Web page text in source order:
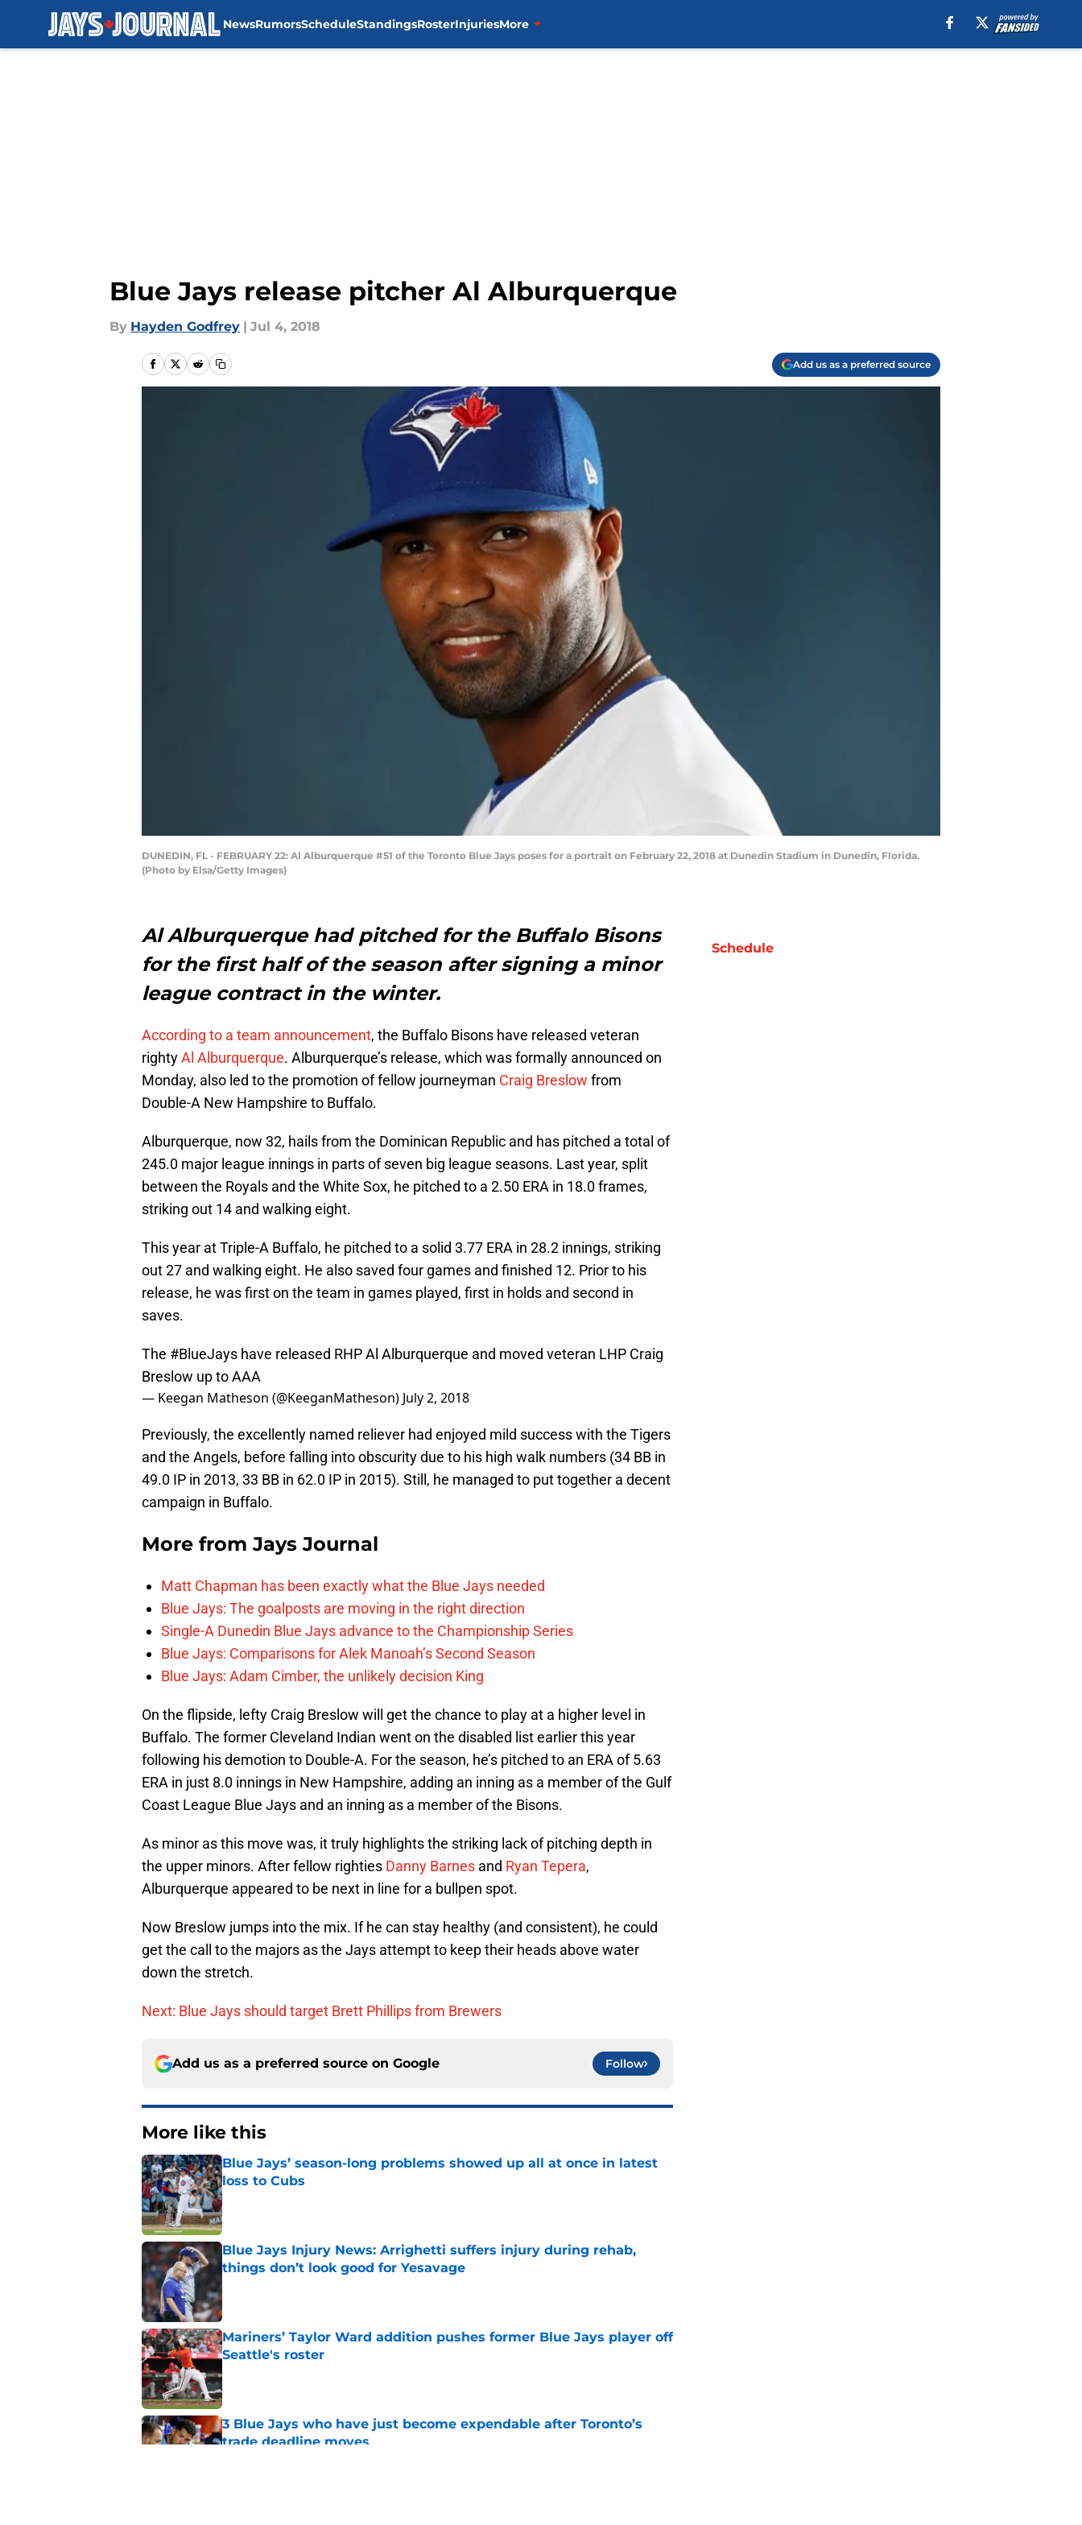
NewsRumorsScheduleStandingsRosterInjuriesMore
Blue Jays release pitcher Al Alburquerque
By Hayden Godfrey | Jul 4, 2018
Add us as a preferred source
DUNEDIN, FL - FEBRUARY 22: Al Alburquerque #51 of the Toronto Blue Jays poses for a portrait on February 22, 2018 at Dunedin Stadium in Dunedin, Florida.
(Photo by Elsa/Getty Images)
Al Alburquerque had pitched for the Buffalo Bisons
for the first half of the season after signing a minor
league contract in the winter.
According to a team announcement, the Buffalo Bisons have released veteran
rightyAl Alburquerque. Alburquerque’s release, which was formally announced on
Monday, also led to the promotion of fellow journeyman Craig Breslow from
Double-A New Hampshire to Buffalo.
Alburquerque, now 32, hails from the Dominican Republic and has pitched a total of
245.0 major league innings in parts of seven big league seasons. Last year, split
between the Royals and the White Sox, he pitched to a 2.50 ERA in 18.0 frames,
striking out 14 and walking eight.
This year at Triple-A Buffalo, he pitched to a solid 3.77 ERA in 28.2 innings, striking
out 27 and walking eight. He also saved four games and finished 12. Prior to his
release, he was first on the team in games played, first in holds and second in
saves.
The #BlueJays have released RHP Al Alburquerque and moved veteran LHP Craig
Breslow up to AAA
— Keegan Matheson (@KeeganMatheson) July 2, 2018
Previously, the excellently named reliever had enjoyed mild success with the Tigers
and the Angels, before falling into obscurity due to his high walk numbers (34 BB in
49.0 IP in 2013, 33 BB in 62.0 IP in 2015). Still, he managed to put together a decent
campaign in Buffalo.
More fromJays Journal
Matt Chapman has been exactly what the Blue Jays needed
Blue Jays: The goalposts are moving in the right direction
Single-A Dunedin Blue Jays advance to the Championship Series
Blue Jays: Comparisons for Alek Manoah’s Second Season
Blue Jays: Adam Cimber, the unlikely decision King
On the flipside, lefty Craig Breslow will get the chance to play at a higher level in
Buffalo. The former Cleveland Indian went on the disabled list earlier this year
following his demotion to Double-A. For the season, he’s pitched to an ERA of 5.63
ERA in just 8.0 innings in New Hampshire, adding an inning as a member of the Gulf
Coast League Blue Jays and an inning as a member of the Bisons.
As minor as this move was, it truly highlights the striking lack of pitching depth in
the upper minors. After fellow righties Danny Barnes and Ryan Tepera,
Alburquerque appeared to be next in line for a bullpen spot.
Now Breslow jumps into the mix. If he can stay healthy (and consistent), he could
get the call to the majors as the Jays attempt to keep their heads above water
down the stretch.
Next: Blue Jays should target Brett Phillips from Brewers
Add us as a preferred source on Google Follow
More like this
Blue Jays’ season-long problems showed up all at once in latest
loss to Cubs
Published by on Invalid Date
Blue Jays Injury News: Arrighetti suffers injury during rehab,
things don’t look good for Yesavage
Published by on Invalid Date
Mariners’ Taylor Ward addition pushes former Blue Jays player off
Seattle's roster
Published by on Invalid Date
3 Blue Jays who have just become expendable after Toronto’s
trade deadline moves
Schedule